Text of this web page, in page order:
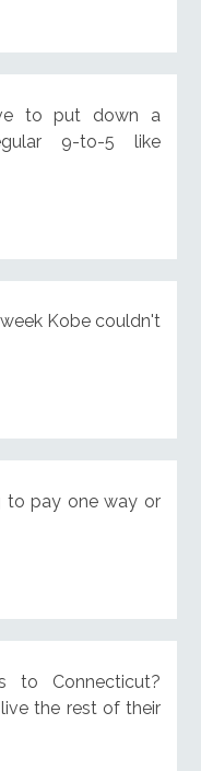
to put down a
9-to-5 like
Kobe couldn't
to pay one way or
to Connecticut?
the rest of their